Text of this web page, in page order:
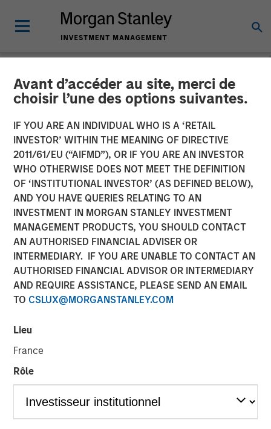
Avant d’accéder au site, merci de
choisir l’une des options suivantes.
IF YOU ARE AN INDIVIDUAL WHO IS A ‘RETAIL
INVESTOR’ WITHIN THE MEANING OF DIRECTIVE
2011/61/EU (“AIFMD”), OR IF YOU ARE AN INVESTOR
WHO OTHERWISE DOES NOT MEET THE DEFINITION
OF ‘INSTITUTIONAL INVESTOR’ (AS DEFINED BELOW),
AND YOU HAVE QUERIES RELATING TO AN
INVESTMENT IN MORGAN STANLEY INVESTMENT
MANAGEMENT PRODUCTS, YOU SHOULD CONTACT
AN AUTHORISED FINANCIAL ADVISER OR
INTERMEDIARY. IF YOU ARE UNABLE TO CONTACT AN
AUTHORISED FINANCIAL ADVISOR OR INTERMEDIARY
AND REQUIRE ASSISTANCE, PLEASE SEND AN EMAIL
TO CSLUX@MORGANSTANLEY.COM
Lieu
France
Rôle
NEWSROOM
Dataminr Announces
$475M Financing Round,
Raising its Valuation to
$4.1B
The new funding will accelerate growth of the company's
corporate business line, international sales, and AI
Platform expansion
23 MARCH 2021
NEW YORK — March 23, 2021 8:00 AM ET
Dataminr, the leading real-time information discovery
platform, today announced the close of a $475